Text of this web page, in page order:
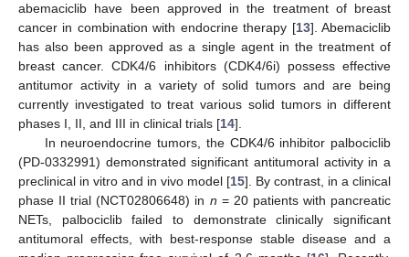
abemaciclib have been approved in the treatment of breast
cancer in combination with endocrine therapy [13]. Abemaciclib
has also been approved as a single agent in the treatment of
breast cancer. CDK4/6 inhibitors (CDK4/6i) possess effective
antitumor activity in a variety of solid tumors and are being
currently investigated to treat various solid tumors in different
phases I, II, and III in clinical trials [14].
In neuroendocrine tumors, the CDK4/6 inhibitor palbociclib
(PD-0332991) demonstrated significant antitumoral activity in a
preclinical in vitro and in vivo model [15]. By contrast, in a clinical
phase II trial (NCT02806648) in n = 20 patients with pancreatic
NETs, palbociclib failed to demonstrate clinically significant
antitumoral effects, with best-response stable disease and a